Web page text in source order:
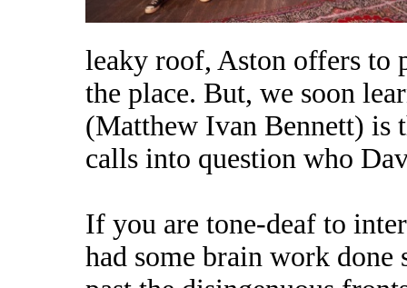
leaky roof, Aston offers to
the place. But, we soon
(Matthew Ivan Bennett) is
calls into question who
If you are tone-deaf to
had some brain work done